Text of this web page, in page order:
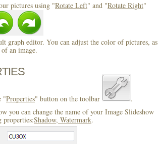
pictures using "Rotate Left" and "Rotate Right"
graph editor. You can adjust the color of pictures, as
an image.
"Properties" button on the toolbar
.
you can change the name of your Image Slideshow
properties:Shadow, Watermark.